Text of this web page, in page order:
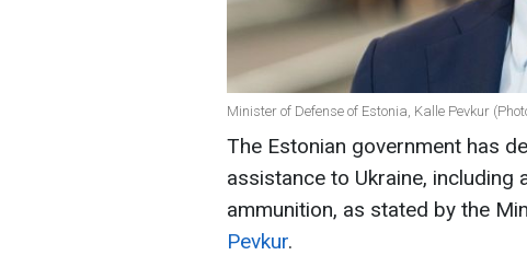
Minister of Defense of Estonia, Kalle Pevkur
The Estonian government has
assistance to Ukraine, including
ammunition, as stated by the
Pevkur.